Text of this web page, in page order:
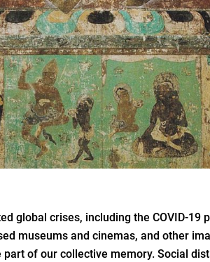
global crises, including the COVID-19
museums and cinemas, and other
of our collective memory. Social